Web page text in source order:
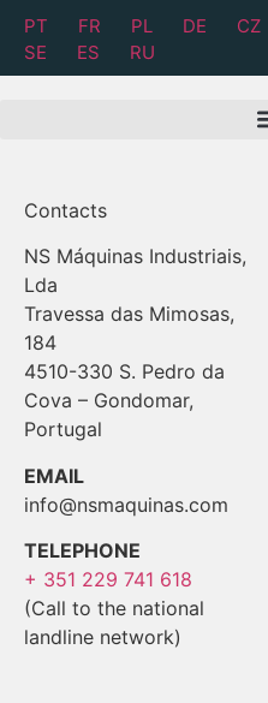
PT FR PL DE
CZ
SE
ES RU
Contacts
NS Máquinas Industriais,
Lda
Travessa das Mimosas,
184
4510-330 S. Pedro da
Cova – Gondomar,
Portugal
EMAIL
info@nsmaquinas.com
TELEPHONE
+ 351 229 741 618
(Call to the national
landline network)